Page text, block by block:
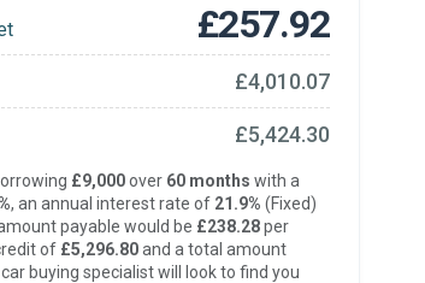
£257.92
£4,010.07
£5,424.30
£9,000over 60 months with a
, an annual interest rate of 21.9% (Fixed)
payable would be £238.28per
of £5,296.80and a total amount
car buying specialist will look to find you